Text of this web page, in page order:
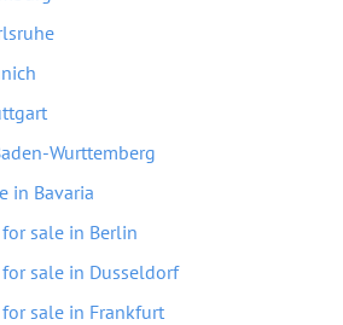
Wurttemberg
in Bavaria
sale in Berlin
sale in Dusseldorf
sale in Frankfurt